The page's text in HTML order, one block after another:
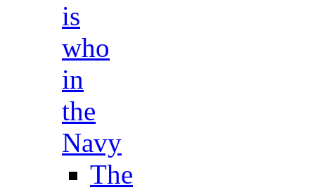
is
who
in
the
Navy
The